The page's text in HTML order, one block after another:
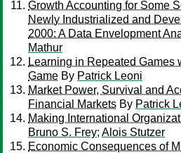
Growth Accounting for Some
Newly Industrialized and
2000: A Data Envelopment
Mathur
Learning in Repeated Games
Game By Patrick Leoni
Market Power, Survival and
Financial Markets By Patrick
Making International
Bruno S. Frey; Alois Stutzer
Economic Consequences of